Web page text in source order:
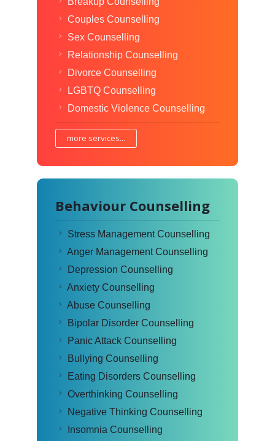
Couples Counselling
Sex Counselling
Relationship Counselling
Divorce Counselling
LGBTQ Counselling
Domestic Violence Counselling
more services...
Behaviour Counselling
Stress Management Counselling
Anger Management Counselling
Depression Counselling
Anxiety Counselling
Abuse Counselling
Bipolar Disorder Counselling
Panic Attack Counselling
Bullying Counselling
Eating Disorders Counselling
Overthinking Counselling
Negative Thinking Counselling
Insomnia Counselling